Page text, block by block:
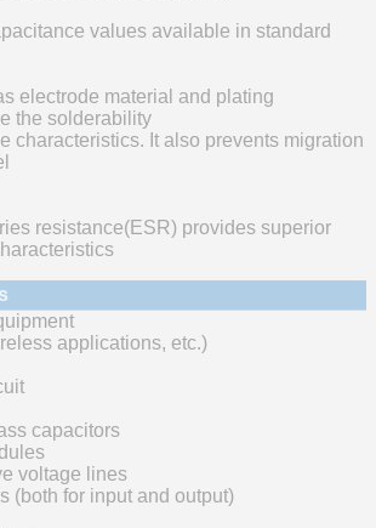
values available in standard
electrode material and plating
the solderability
characteristics. It also prevents migration
resistance(ESR) provides superior
applications, etc.)
capacitors
voltage lines
(both for input and output)